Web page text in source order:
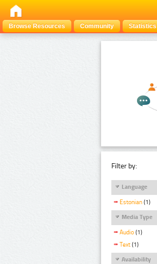
Browse Resources
Community Statistics
Filter by:
Language
Estonian (1)
Media Type
Audio (1)
Text (1)
Availability